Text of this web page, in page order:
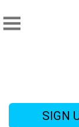
SIGN